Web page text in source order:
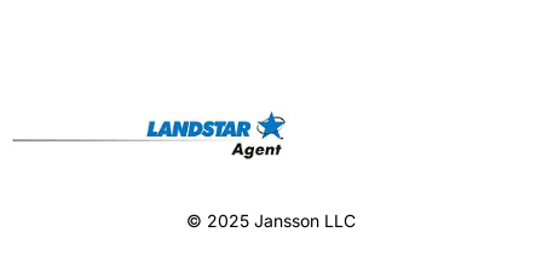
© 2025 Jansson LLC